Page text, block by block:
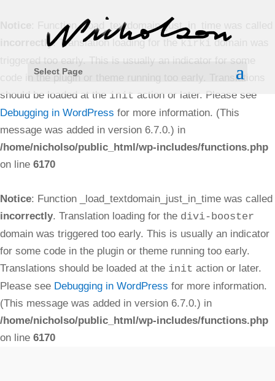
: Function _load_textdomain_just_in_time was called
incorrectly. Translation loading for thekirki
domain was
triggered too early. This is usually an indicator for some
code in the plugin or theme running too early. Translations
should be loaded at the init action or later. Please see
Debugging in WordPress for more information. (This
message was added in version 6.7.0.) in
/home/nicholso/public_html/wp-includes/functions.php
on line 6170
Notice: Function _load_textdomain_just_in_time was called
incorrectly. Translation loading for the divi-booster
domain was triggered too early. This is usually an indicator
for some code in the plugin or theme running too early.
Translations should be loaded at the init action or later.
Please see Debugging in WordPress for more information.
(This message was added in version 6.7.0.) in
/home/nicholso/public_html/wp-includes/functions.php
on line 6170
Select Page